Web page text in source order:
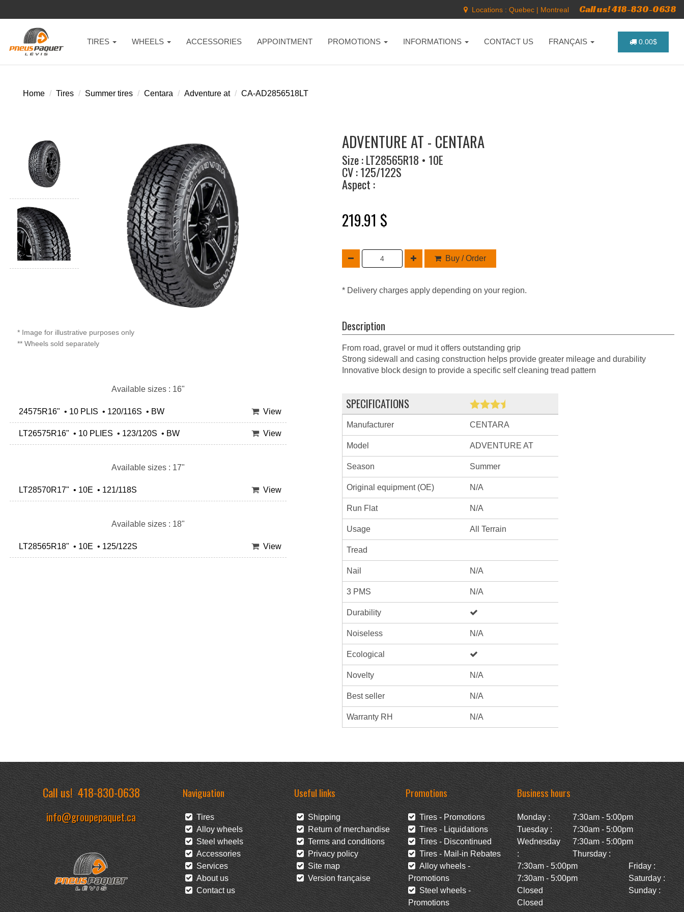
Locations : Quebec | Montreal Call us! 418-830-0638
TIRES WHEELS ACCESSORIES APPOINTMENT PROMOTIONS INFORMATIONS CONTACT US FRANÇAIS 0.00$
Home Tires Summer tires Centara Adventure at CA-AD2856518LT
* Image for illustrative purposes only
** Wheels sold separately
Available sizes : 16"
24575R16" • 10 PLIS • 120/116S • BW View
LT26575R16" • 10 PLIES • 123/120S • BW View
Available sizes : 17"
LT28570R17" • 10E • 121/118S View
Available sizes : 18"
LT28565R18" • 10E • 125/122S View
ADVENTURE AT - CENTARA
Size : LT28565R18 • 10E
CV : 125/122S
Aspect :
219.91 $
Buy / Order
* Delivery charges apply depending on your region.
Description
From road, gravel or mud it offers outstanding grip
Strong sidewall and casing construction helps provide greater mileage and durability
Innovative block design to provide a specific self cleaning tread pattern
SPECIFICATIONS
Manufacturer CENTARA
Model ADVENTURE AT
Season Summer
Original equipment (OE) N/A
Run Flat N/A
Usage All Terrain
Tread
Nail N/A
3 PMS N/A
Durability
Noiseless N/A
Ecological
Novelty N/A
Best seller N/A
Warranty RH N/A
Call us!418-830-0638
info@groupepaquet.ca
Naviguation
Tires
Alloy wheels
Steel wheels
Accessories
Services
About us
Contact us
Useful links
Shipping
Return of merchandise
Terms and conditions
Privacy policy
Site map
Version française
Promotions
Tires - Promotions
Tires - Liquidations
Tires - Discontinued
Tires - Mail-in Rebates
Alloy wheels -
Promotions
Steel wheels -
Promotions
Business hours
Monday :
7:30am - 5:00pm
Tuesday :
7:30am - 5:00pm
Wednesday
:
7:30am - 5:00pm
Thursday :
7:30am - 5:00pm
Friday :
7:30am - 5:00pm
Saturday :
Closed
Sunday :
Closed